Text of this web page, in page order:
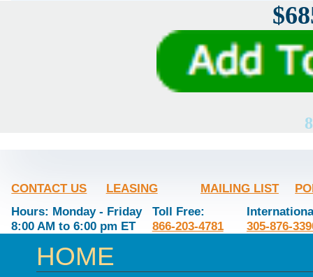
CONTACT US LEASING MAILING LIST
Hours: Monday - Friday
8:00 AM to 6:00 pm ET
Toll Free:
866-203-4781
305-876-
HOME